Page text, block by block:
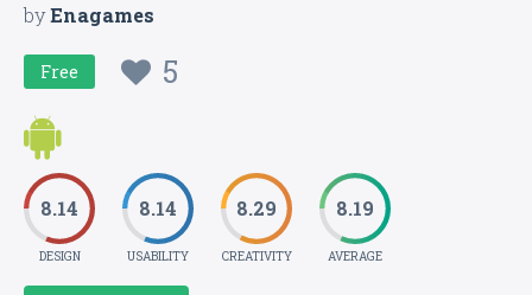
byEnagames
Free 5
8.14
DESIGN
8.14
USABILITY
8.29
CREATIVITY
8.19
AVERAGE